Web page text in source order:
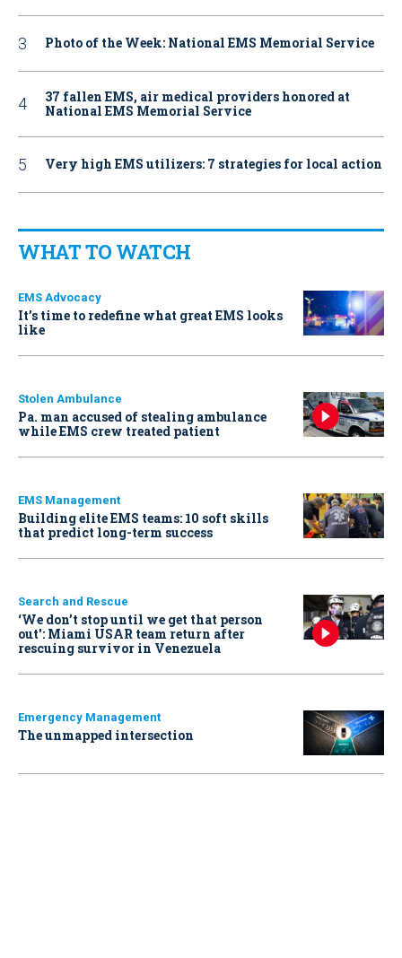
Photo of the Week: National EMS Memorial Service
37 fallen EMS, air medical providers honored at
National EMS Memorial Service
Very high EMS utilizers: 7 strategies for local action
WHAT TO WATCH
EMS Advocacy
It’s time to redefine what great EMS looks
like
Stolen Ambulance
Pa. man accused of stealing ambulance
while EMS crew treated patient
EMS Management
Building elite EMS teams: 10 soft skills
that predict long-term success
Search and Rescue
‘We don’t stop until we get that person
out': Miami USAR team return after
rescuing survivor in Venezuela
Emergency Management
The unmapped intersection